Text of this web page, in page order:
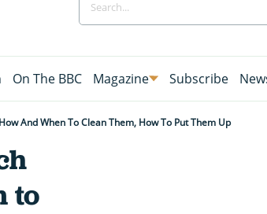
On The BBC Magazine Subscribe
And When To Clean Them, How To Put Them Up
to